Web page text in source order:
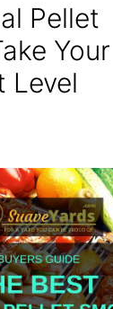
Pellet
Level